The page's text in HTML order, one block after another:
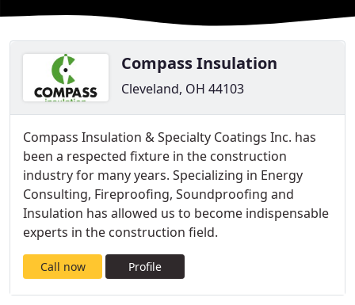
Compass Insulation
Cleveland, OH 44103
Compass Insulation & Specialty Coatings Inc. has
been a respected fixture in the construction
industry for many years. Specializing in Energy
Consulting, Fireproofing, Soundproofing and
Insulation has allowed us to become indispensable
experts in the construction field.
Call now Profile